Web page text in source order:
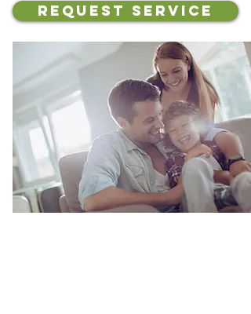
Request Service